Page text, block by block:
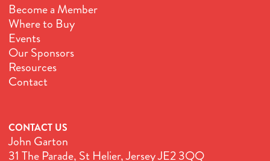
Become a Member
Where to Buy
Events
Our Sponsors
Resources
Contact
CONTACT US
John Garton
31 The Parade, St Helier, Jersey JE2 3QQ